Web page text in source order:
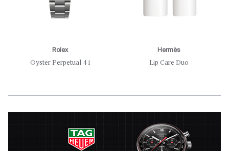
Rolex
Oyster Perpetual 41
Hermès
Lip Care Duo